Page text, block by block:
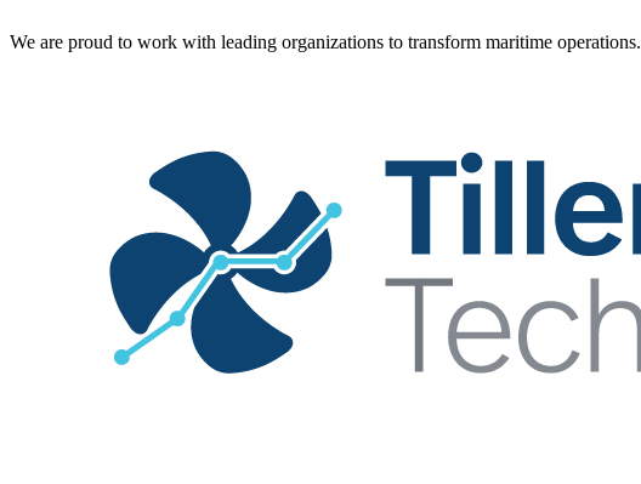
We are proud to work with leading organizations to transform maritime operations.